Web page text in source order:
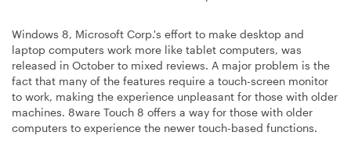
Windows 8, Microsoft Corp.'s effort to make desktop and
laptop computers work more like tablet computers, was
released in October to mixed reviews. A major problem is the
fact that many of the features require a touch-screen monitor
to work, making the experience unpleasant for those with older
machines. 8ware Touch 8 offers a way for those with older
computers to experience the newer touch-based functions.